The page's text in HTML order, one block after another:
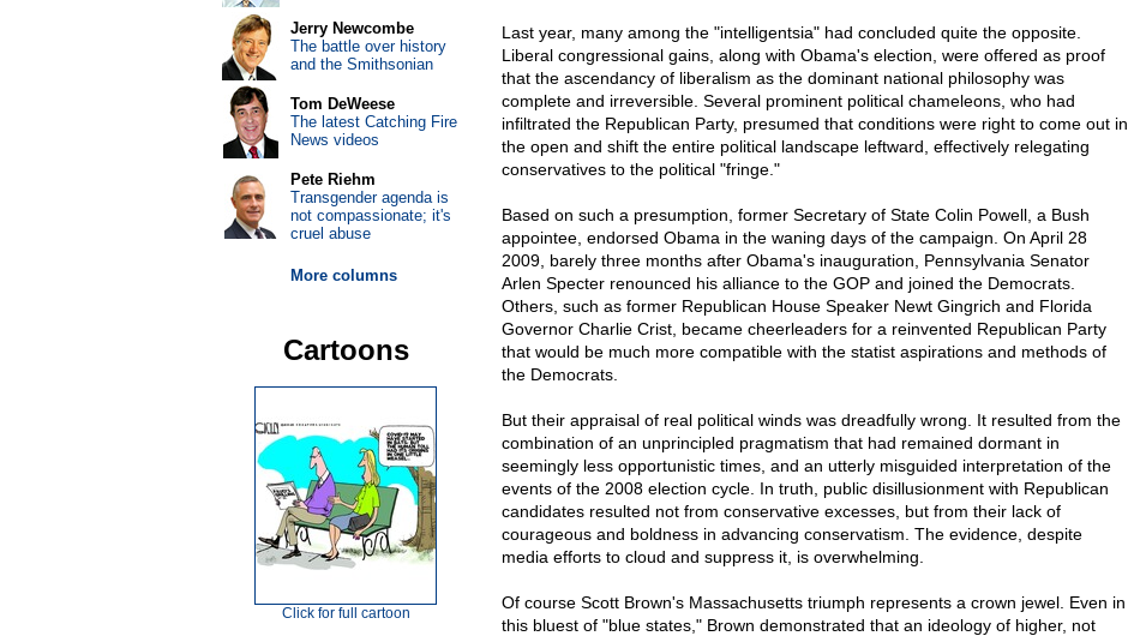
Last year, many among the "intelligentsia" had concluded quite the opposite.
Liberal congressional gains, along with Obama's election, were offered as proof
that the ascendancy of liberalism as the dominant national philosophy was
complete and irreversible. Several prominent political chameleons, who had
infiltrated the Republican Party, presumed that conditions were right to come out in
the open and shift the entire political landscape leftward, effectively relegating
conservatives to the political "fringe."
Based on such a presumption, former Secretary of State Colin Powell, a Bush
appointee, endorsed Obama in the waning days of the campaign. On April 28
2009, barely three months after Obama's inauguration, Pennsylvania Senator
Arlen Specter renounced his alliance to the GOP and joined the Democrats.
Others, such as former Republican House Speaker Newt Gingrich and Florida
Governor Charlie Crist, became cheerleaders for a reinvented Republican Party
that would be much more compatible with the statist aspirations and methods of
the Democrats.
But their appraisal of real political winds was dreadfully wrong. It resulted from the
combination of an unprincipled pragmatism that had remained dormant in
seemingly less opportunistic times, and an utterly misguided interpretation of the
events of the 2008 election cycle. In truth, public disillusionment with Republican
candidates resulted not from conservative excesses, but from their lack of
courageous and boldness in advancing conservatism. The evidence, despite
media efforts to cloud and suppress it, is overwhelming.
Of course Scott Brown's Massachusetts triumph represents a crown jewel. Even in
this bluest of "blue states," Brown demonstrated that an ideology of higher, not
Jerry Newcombe
The battle over history
and the Smithsonian
Tom DeWeese
The latest Catching Fire
News videos
Pete Riehm
Transgender agenda is
not compassionate; it's
cruel abuse
More columns
Cartoons
Click for full cartoon